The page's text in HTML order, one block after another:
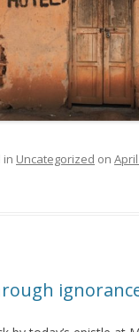
in Uncategorized on April